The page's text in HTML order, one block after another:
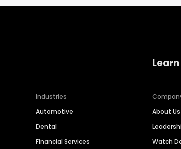
Industries
Automotive
Dental
Financial Services
About Us
Watch